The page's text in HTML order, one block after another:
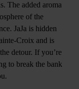
The added aroma
of the
JaJa is hidden
Croix and is
detour. If you’re
to break the bank